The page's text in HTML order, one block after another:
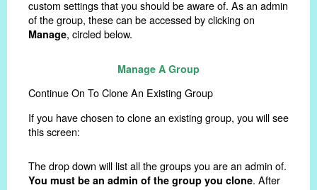
custom settings that you should be aware of. As an admin
of the group, these can be accessed by clicking on
Manage, circled below.
Manage A Group
Continue On To Clone An Existing Group
If you have chosen to clone an existing group, you will see
this screen:
The drop down will list all the groups you are an admin of.
You must be an admin of the group you clone. After